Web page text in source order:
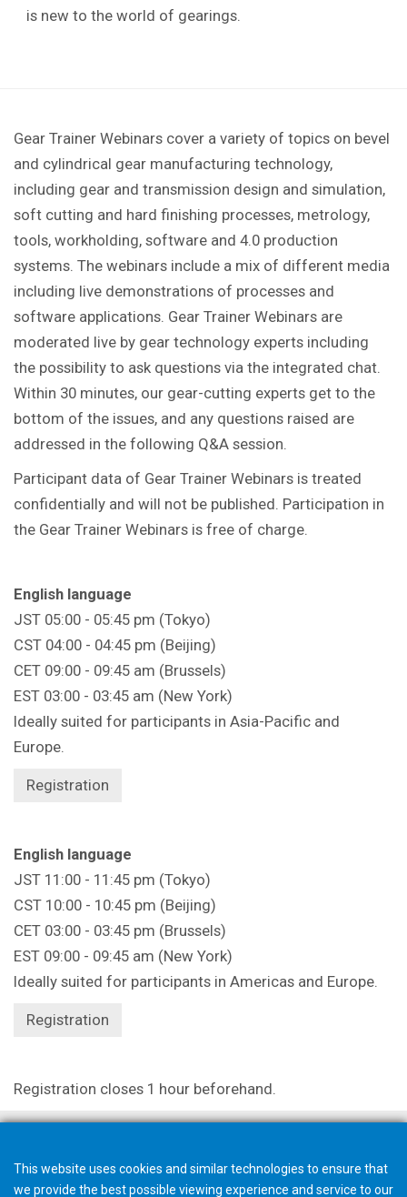
is new to the world of gearings.
Gear Trainer Webinars cover a variety of topics on bevel
and cylindrical gear manufacturing technology,
including gear and transmission design and simulation,
soft cutting and hard finishing processes, metrology,
tools, workholding, software and 4.0 production
systems. The webinars include a mix of different media
including live demonstrations of processes and
software applications. Gear Trainer Webinars are
moderated live by gear technology experts including
the possibility to ask questions via the integrated chat.
Within 30 minutes, our gear-cutting experts get to the
bottom of the issues, and any questions raised are
addressed in the following Q&A session.
Participant data of Gear Trainer Webinars is treated
confidentially and will not be published. Participation in
the Gear Trainer Webinars is free of charge.
English language
JST 05:00 - 05:45 pm (Tokyo)
CST 04:00 - 04:45 pm (Beijing)
CET 09:00 - 09:45 am (Brussels)
EST 03:00 - 03:45 am (New York)
Ideally suited for participants in Asia-Pacific and
Europe.
Registration
English language
JST 11:00 - 11:45 pm (Tokyo)
CST 10:00 - 10:45 pm (Beijing)
CET 03:00 - 03:45 pm (Brussels)
EST 09:00 - 09:45 am (New York)
Ideally suited for participants in Americas and Europe.
Registration
Registration closes 1 hour beforehand.
This website uses cookies and similar technologies to ensure that
we provide the best possible viewing experience and service to our